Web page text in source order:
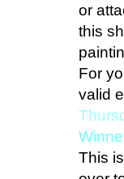
or
this
For
valid
This